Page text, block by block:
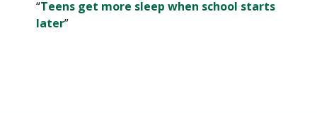
“Teens get more sleep when school starts
later”